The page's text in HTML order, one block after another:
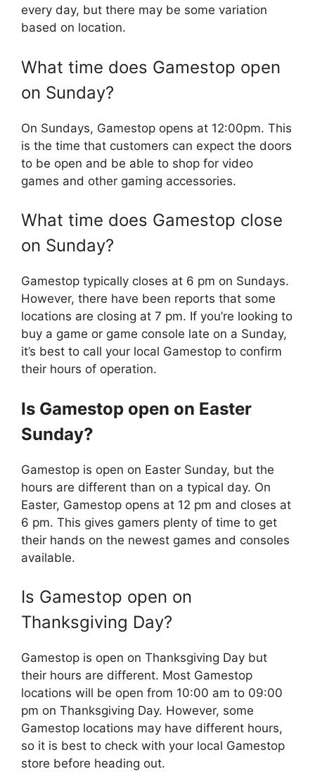
every day, but there may be some variation
based on location.
What time does Gamestop open
on Sunday?
On Sundays, Gamestop opens at 12:00pm. This
is the time that customers can expect the doors
to be open and be able to shop for video
games and other gaming accessories.
What time does Gamestop close
on Sunday?
Gamestop typically closes at 6 pm on Sundays.
However, there have been reports that some
locations are closing at 7 pm. If you’re looking to
buy a game or game console late on a Sunday,
it’s best to call your local Gamestop to confirm
their hours of operation.
Is Gamestop open on Easter
Sunday?
Gamestop is open on Easter Sunday, but the
hours are different than on a typical day. On
Easter, Gamestop opens at 12 pm and closes at
6 pm. This gives gamers plenty of time to get
their hands on the newest games and consoles
available.
Is Gamestop open on
Thanksgiving Day?
Gamestop is open on Thanksgiving Day but
their hours are different. Most Gamestop
locations will be open from 10:00 am to 09:00
pm on Thanksgiving Day. However, some
Gamestop locations may have different hours,
so it is best to check with your local Gamestop
store before heading out.